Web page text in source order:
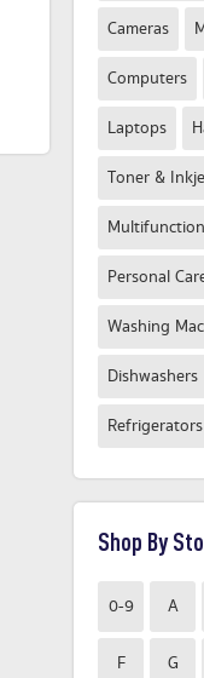
From£549.00
Compare Now
Cameras
Computers
Laptops
Toner &
Personal
Washing
Dishwashers
Refrigerators
Shop By
0-9 A
F G